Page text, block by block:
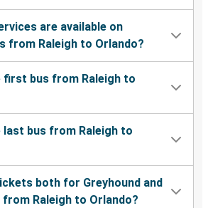
are available on
from Raleigh to Orlando?
first bus from Raleigh to
bus from Raleigh to
both for Greyhound and
Raleigh to Orlando?